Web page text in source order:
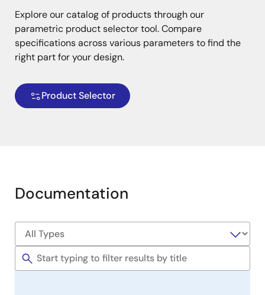
Explore our catalog of products through our
parametric product selector tool. Compare
specifications across various parameters to find the
right part for your design.
Product Selector
Documentation